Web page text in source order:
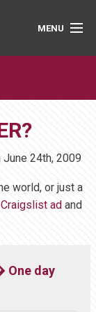
MENU
June 24th, 2009
world, or just a
Craigslist ad and
One day